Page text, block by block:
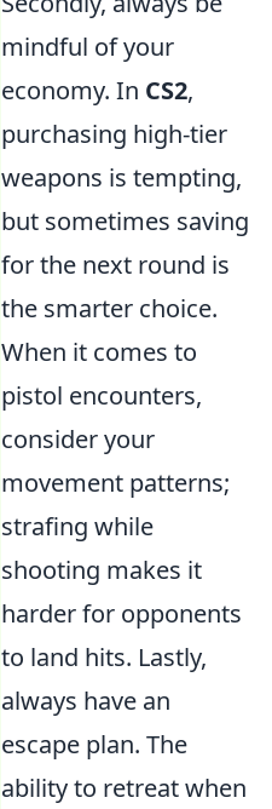
mindful of your
economy. In CS2,
purchasing high-tier
weapons is tempting,
but sometimes saving
for the next round is
the smarter choice.
When it comes to
pistol encounters,
consider your
movement patterns;
strafing while
shooting makes it
harder for opponents
to land hits. Lastly,
always have an
escape plan. The
ability to retreat when